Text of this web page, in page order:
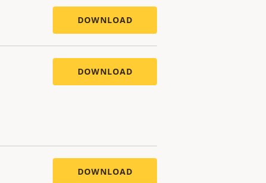
DOWNLOAD
DOWNLOAD
DOWNLOAD